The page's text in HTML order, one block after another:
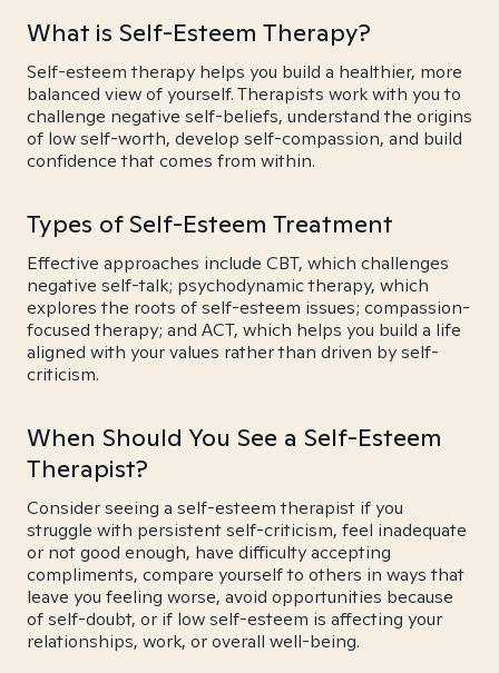
What is Self-Esteem Therapy?
Self-esteem therapy helps you build a healthier, more
balanced view of yourself. Therapists work with you to
challenge negative self-beliefs, understand the origins
of low self-worth, develop self-compassion, and build
confidence that comes from within.
Types of Self-Esteem Treatment
Effective approaches include CBT, which challenges
negative self-talk; psychodynamic therapy, which
explores the roots of self-esteem issues; compassion-
focused therapy; and ACT, which helps you build a life
aligned with your values rather than driven by self-
criticism.
When Should You See a Self-Esteem
Therapist?
Consider seeing a self-esteem therapist if you
struggle with persistent self-criticism, feel inadequate
or not good enough, have difficulty accepting
compliments, compare yourself to others in ways that
leave you feeling worse, avoid opportunities because
of self-doubt, or if low self-esteem is affecting your
relationships, work, or overall well-being.